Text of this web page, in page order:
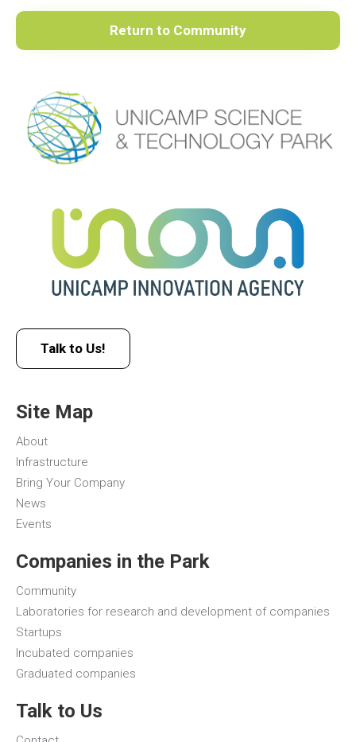
Return to Community
Talk to Us!
Site Map
About
Infrastructure
Bring Your Company
News
Events
Companies in the Park
Community
Laboratories for research and development of companies
Startups
Incubated companies
Graduated companies
Talk to Us